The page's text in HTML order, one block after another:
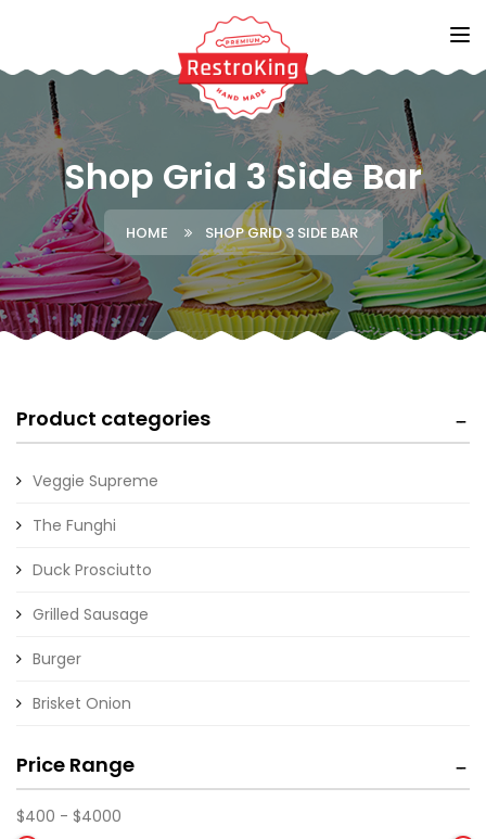
Shop Grid 3 Side Bar
HOME SHOP GRID 3 SIDE BAR
Product categories
Veggie Supreme
The Funghi
Duck Prosciutto
Grilled Sausage
Burger
Brisket Onion
Price Range